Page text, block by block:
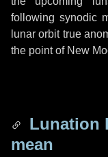
following synodic
lunar orbit true
the point of New
Lunation
mean